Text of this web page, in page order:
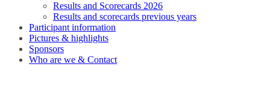
Results and Scorecards 2026
Results and scorecards previous years
Participant information
Pictures & highlights
Sponsors
Who are we & Contact